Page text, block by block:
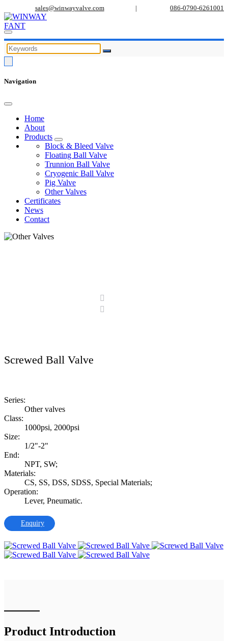
sales@winwayvalve.com | 086-0790-6261001
Navigation
Home
About
Products
Block & Bleed Valve
Floating Ball Valve
Trunnion Ball Valve
Cryogenic Ball Valve
Pig Valve
Other Valves
Certificates
News
Contact
Screwed Ball Valve
Series:
Other valves
Class:
1000psi, 2000psi
Size:
1/2"-2"
End:
NPT, SW;
Materials:
CS, SS, DSS, SDSS, Special Materials;
Operation:
Lever, Pneumatic.
Enquiry
Product Introduction